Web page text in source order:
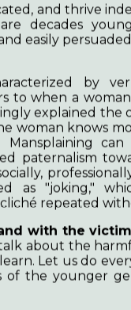
I was born
April 2026,
into a hybrid
and
a result, I lost
a decade and a
with the
In January
to Finland.
myself to draw
exploring
of the
leave as small
even in my
and water-
and thrive
decades
easily
by
to when a
explained the
woman knows
can
paternalism
as "joking,"
cliché repeated
with the
about the
Let us do
the younger